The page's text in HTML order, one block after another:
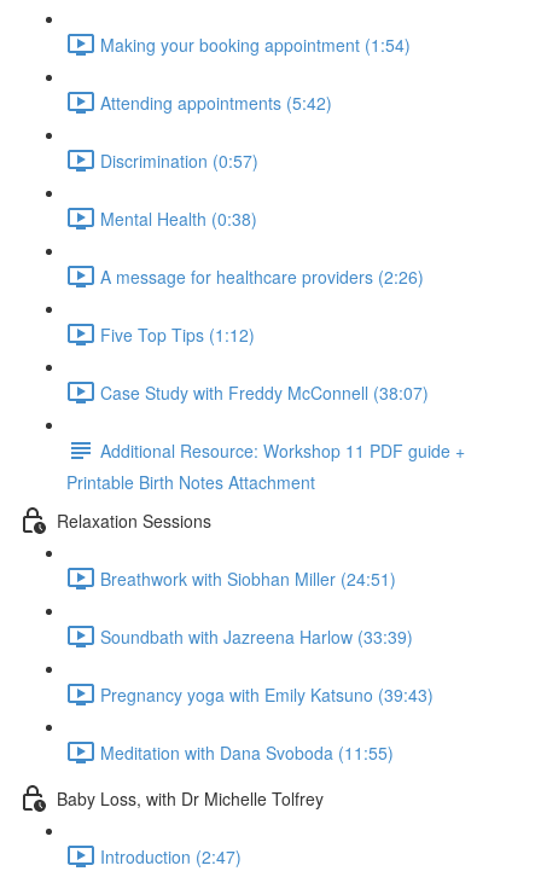
Making your booking appointment (1:54)
Attending appointments (5:42)
Discrimination (0:57)
Mental Health (0:38)
A message for healthcare providers (2:26)
Five Top Tips (1:12)
Case Study with Freddy McConnell (38:07)
Additional Resource: Workshop 11 PDF guide +
Printable Birth Notes Attachment
Relaxation Sessions
Breathwork with Siobhan Miller (24:51)
Soundbath with Jazreena Harlow (33:39)
Pregnancy yoga with Emily Katsuno (39:43)
Meditation with Dana Svoboda (11:55)
Baby Loss, with Dr Michelle Tolfrey
Introduction (2:47)